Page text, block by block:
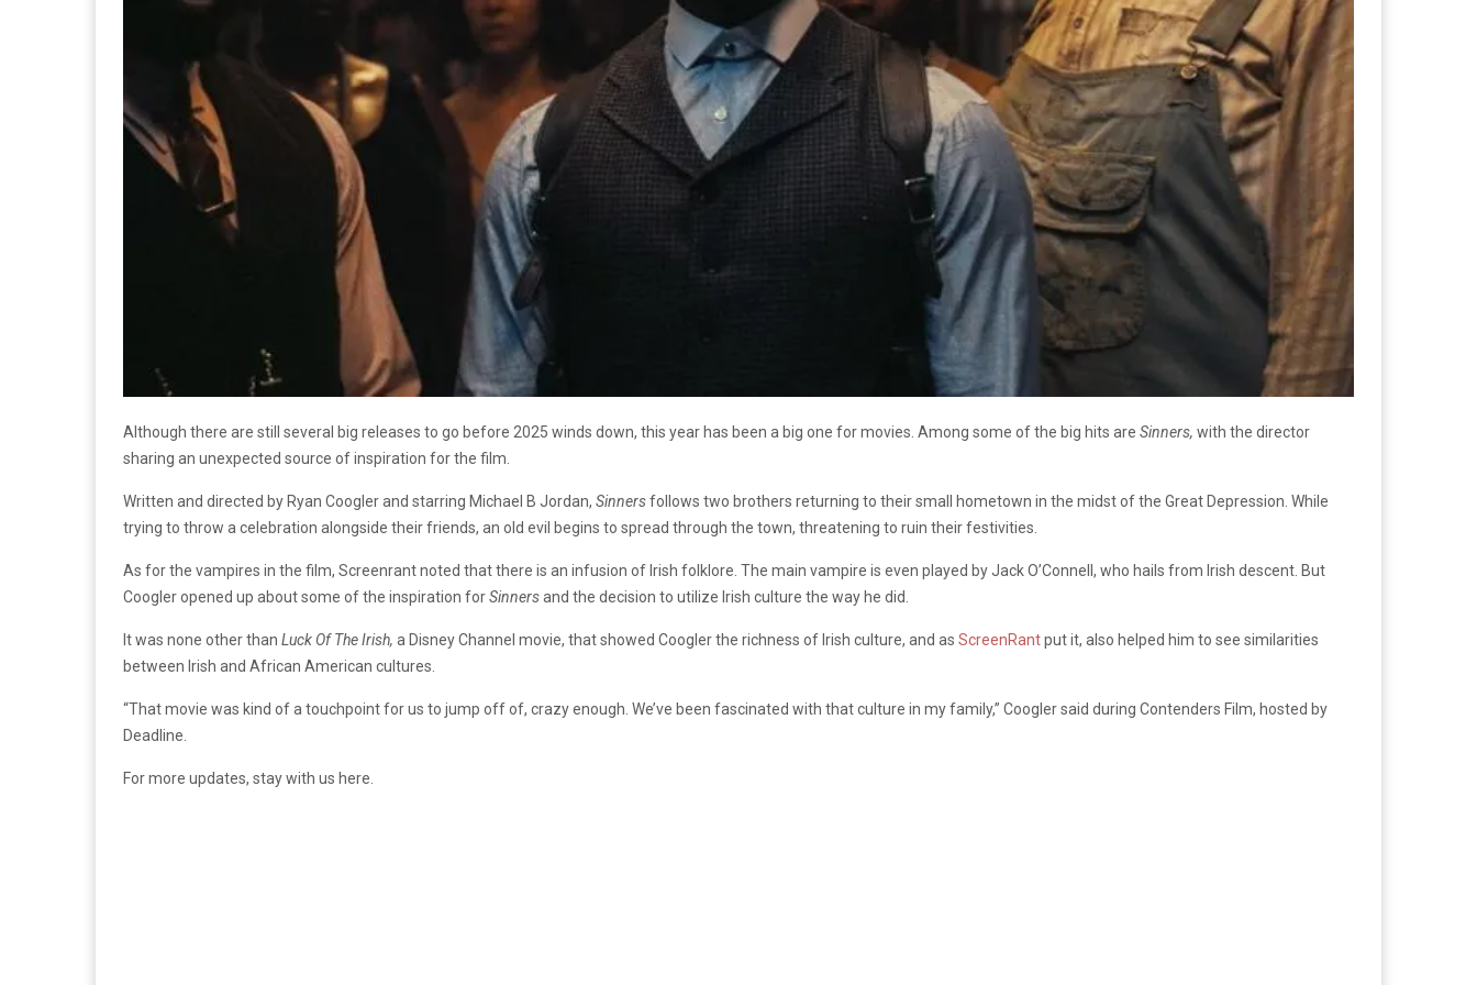
Although there are still several big releases to go before 2025 winds down, this year has been a big one for movies. Among some of the big hits are Sinners, with the director
sharing an unexpected source of inspiration for the film.
Written and directed by Ryan Coogler and starring Michael B Jordan, Sinnersfollows two brothers returning to their small hometown in the midst of the Great Depression. While
trying to throw a celebration alongside their friends, an old evil begins to spread through the town, threatening to ruin their festivities.
As for the vampires in the film, Screenrant noted that there is an infusion of Irish folklore. The main vampire is even played by Jack O’Connell, who hails from Irish descent. But
Coogler opened up about some of the inspiration forSinnersand the decision to utilize Irish culture the way he did.
It was none other than Luck Of The Irish, a Disney Channel movie, that showed Coogler the richness of Irish culture, and as ScreenRantput it, also helped him to see similarities
between Irish and African American cultures.
“That movie was kind of a touchpoint for us to jump off of, crazy enough. We’ve been fascinated with that culture in my family,” Coogler said during Contenders Film, hosted by
Deadline.
For more updates, stay with us here.